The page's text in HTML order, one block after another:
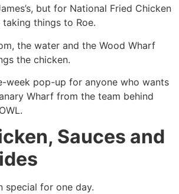
but for National Fried Chicken
things to Roe.
the water and the Wood Wharf
the chicken.
week pop-up for anyone who wants
Wharf from the team behind
Sauces and
special for one day.